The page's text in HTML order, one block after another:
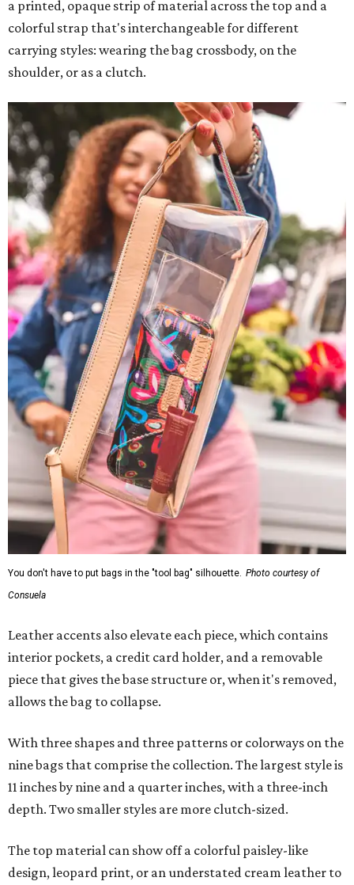
a printed, opaque strip of material across the top and a
colorful strap that's interchangeable for different
carrying styles: wearing the bag crossbody, on the
shoulder, or as a clutch.
You don't have to put bags in the "tool bag" silhouette. Photo courtesy of
Consuela
Leather accents also elevate each piece, which contains
interior pockets, a credit card holder, and a removable
piece that gives the base structure or, when it's removed,
allows the bag to collapse.
With three shapes and three patterns or colorways on the
nine bags that comprise the collection. The largest style is
11 inches by nine and a quarter inches, with a three-inch
depth. Two smaller styles are more clutch-sized.
The top material can show off a colorful paisley-like
design, leopard print, or an understated cream leather to